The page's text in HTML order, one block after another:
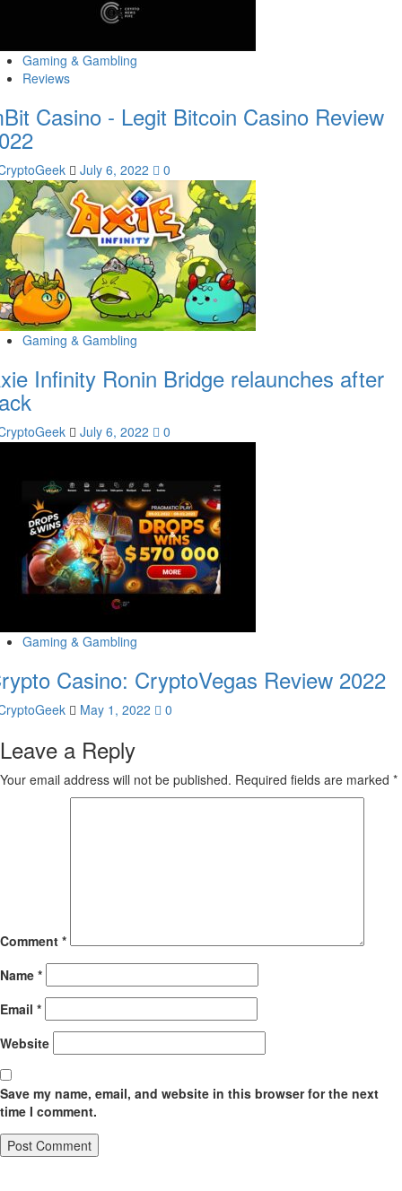
Gaming & Gambling
Reviews
Casino - Legit Bitcoin Casino Review
July 6, 2022 0
Gaming & Gambling
Infinity Ronin Bridge relaunches after
July 6, 2022 0
Gaming & Gambling
Casino: CryptoVegas Review 2022
May 1, 2022 0
Leave a Reply
Your email address will not be published. Required fields are marked *
Comment *
Name *
Email *
Website
Save my name, email, and website in this browser for the next
time I comment.